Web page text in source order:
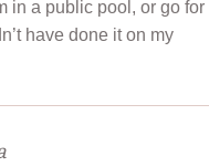
in a public pool, or go for
have done it on my